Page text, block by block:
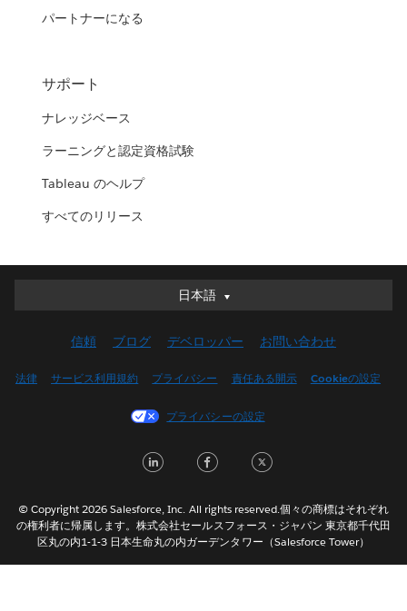
パートナーになる
サポート
ナレッジベース
ラーニングと認定資格試験
Tableau のヘルプ
すべてのリリース
日本語
日本語
English (UK)
Français (Canada)
Italiano
Nederlands
Português
信頼 ブログ デベロッパー お問い合わせ
法律 サービス利用規約 プライバシー 責任ある開示 Cookieの設定
プライバシーの設定
LinkedInFacebook
© Copyright 2026 Salesforce, Inc. All rights reserved.個々の商標はそれぞれ
の権利者に帰属します。株式会社セールスフォース・ジャパン 東京都千代田
区丸の内1-1-3 日本生命丸の内ガーデンタワー（Salesforce Tower）